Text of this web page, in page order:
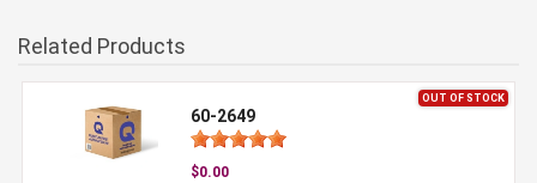
Related Products
OUT OF STOCK
60-2649
$0.00